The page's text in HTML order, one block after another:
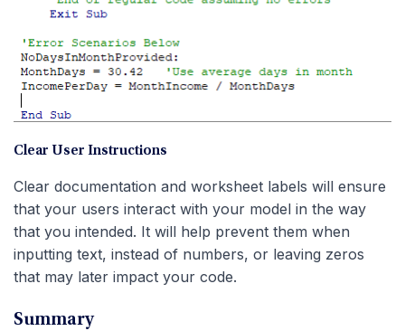
Clear User Instructions
Clear documentation and worksheet labels will ensure
that your users interact with your model in the way
that you intended. It will help prevent them when
inputting text, instead of numbers, or leaving zeros
that may later impact your code.
Summary